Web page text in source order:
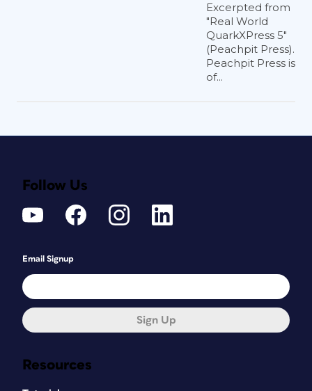
Excerpted from
"Real World
QuarkXPress 5"
(Peachpit Press).
Peachpit Press is
of...
Resources
Follow Us
Email Signup
Sign Up